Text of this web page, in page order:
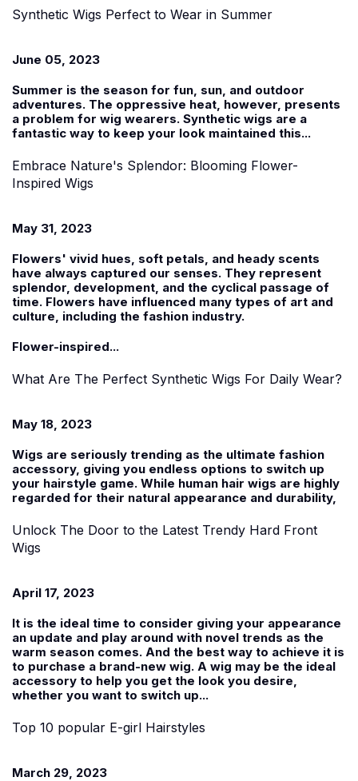
Synthetic Wigs Perfect to Wear in Summer
June 05, 2023
Summer is the season for fun, sun, and outdoor
adventures. The oppressive heat, however, presents
a problem for wig wearers. Synthetic wigs are a
fantastic way to keep your look maintained this...
Embrace Nature's Splendor: Blooming Flower-
Inspired Wigs
May 31, 2023
Flowers' vivid hues, soft petals, and heady scents
have always captured our senses. They represent
splendor, development, and the cyclical passage of
time. Flowers have influenced many types of art and
culture, including the fashion industry.
Flower-inspired...
What Are The Perfect Synthetic Wigs For Daily Wear?
May 18, 2023
Wigs are seriously trending as the ultimate fashion
accessory, giving you endless options to switch up
your hairstyle game. While human hair wigs are highly
regarded for their natural appearance and durability,
Unlock The Door to the Latest Trendy Hard Front
Wigs
April 17, 2023
It is the ideal time to consider giving your appearance
an update and play around with novel trends as the
warm season comes. And the best way to achieve it is
to purchase a brand-new wig. A wig may be the ideal
accessory to help you get the look you desire,
whether you want to switch up...
Top 10 popular E-girl Hairstyles
March 29, 2023